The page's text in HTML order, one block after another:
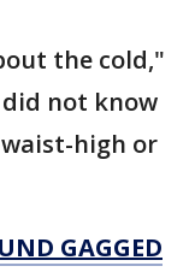
the cold,"
did not know
high or
GAGGED